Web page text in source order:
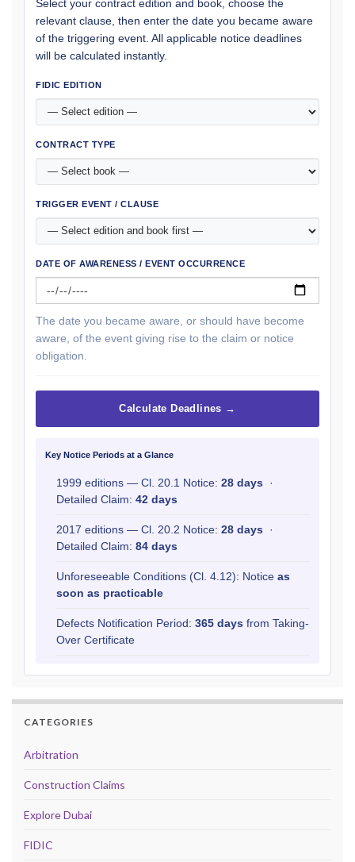
Select your contract edition and book, choose the
relevant clause, then enter the date you became aware
of the triggering event. All applicable notice deadlines
will be calculated instantly.
FIDIC EDITION
CONTRACT TYPE
TRIGGER EVENT / CLAUSE
DATE OF AWARENESS / EVENT OCCURRENCE
The date you became aware, or should have become
aware, of the event giving rise to the claim or notice
obligation.
Calculate Deadlines →
Key Notice Periods at a Glance
1999 editions — Cl. 20.1 Notice: 28 days ·
Detailed Claim: 42 days
2017 editions — Cl. 20.2 Notice: 28 days ·
Detailed Claim: 84 days
Unforeseeable Conditions (Cl. 4.12): Notice as
soon as practicable
Defects Notification Period: 365 days from Taking-
Over Certificate
CATEGORIES
Arbitration
Construction Claims
Explore Dubai
FIDIC